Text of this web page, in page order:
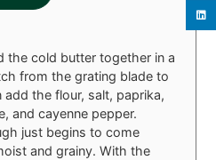
the cold butter together in a
from the grating blade to
the flour, salt, paprika,
and cayenne pepper.
just begins to come
and grainy. With the